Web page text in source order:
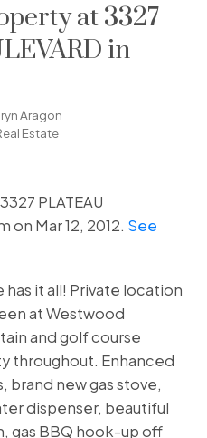
at 3327
in
Aragon
Estate
PLATEAU
on Mar 12, 2012. See
has it all! Private location
at Westwood
and golf course
throughout. Enhanced
brand new gas stove,
dispenser, beautiful
gas BBQ hook-up off